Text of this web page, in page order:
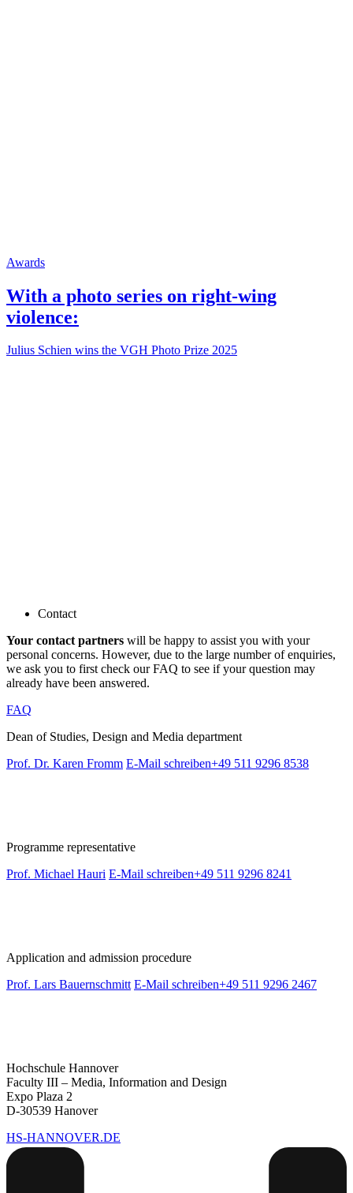
Awards
With a photo series on right-wing
violence:
Julius Schien wins the VGH Photo Prize 2025
Contact
Your contact partners will be happy to assist you with your
personal concerns. However, due to the large number of enquiries,
we ask you to first check our FAQ to see if your question may
already have been answered.
FAQ
Dean of Studies, Design and Media department
Prof. Dr. Karen Fromm E-Mail schreiben+49 511 9296 8538
Programme representative
Prof. Michael Hauri E-Mail schreiben+49 511 9296 8241
Application and admission procedure
Prof. Lars Bauernschmitt E-Mail schreiben+49 511 9296 2467
Hochschule Hannover
Faculty III – Media, Information and Design
Expo Plaza 2
D-30539 Hanover
HS-HANNOVER.DE